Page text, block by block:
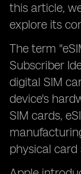
this article,
explore its
The term
Subscriber
digital SIM
device's
SIM cards,
physical